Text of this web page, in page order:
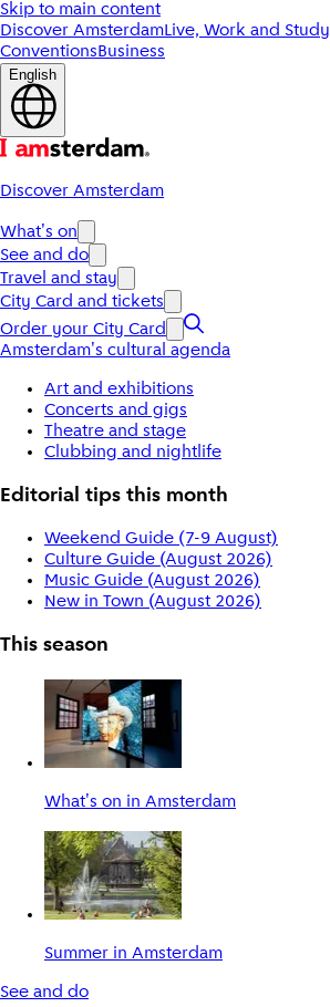
Skip to main content
Discover AmsterdamLive, Work and Study
ConventionsBusiness
English
Discover Amsterdam
What's on
See and do
Travel and stay
City Card and tickets
Order your City Card
Amsterdam's cultural agenda
Art and exhibitions
Concerts and gigs
Theatre and stage
Clubbing and nightlife
Editorial tips this month
Weekend Guide (7-9 August)
Culture Guide (August 2026)
Music Guide (August 2026)
New in Town (August 2026)
This season
What's on in Amsterdam
Summer in Amsterdam
See and do